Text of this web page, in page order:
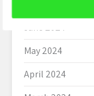
June 2024
May 2024
April 2024